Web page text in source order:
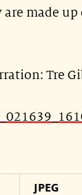
are made
Tre
JPEG